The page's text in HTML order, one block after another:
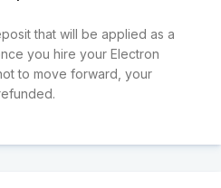
that will be applied as a
you hire your Electron
to move forward, your